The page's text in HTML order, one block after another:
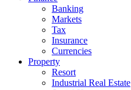
Banking
Markets
Tax
Insurance
Currencies
Property
Resort
Industrial Real Estate